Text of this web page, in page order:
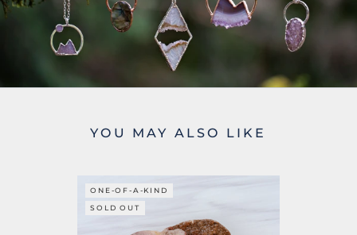
YOU MAY ALSO LIKE
ONE-OF-A-KIND
SOLD OUT